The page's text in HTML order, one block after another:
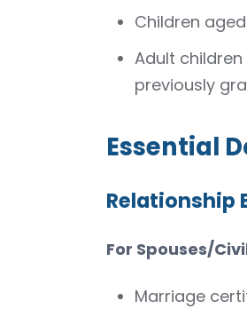
Children
Adult
previously
Essential
Relationship
For Spouses/
Marriage